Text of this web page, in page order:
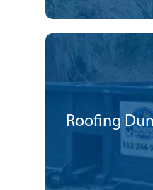
Roofing